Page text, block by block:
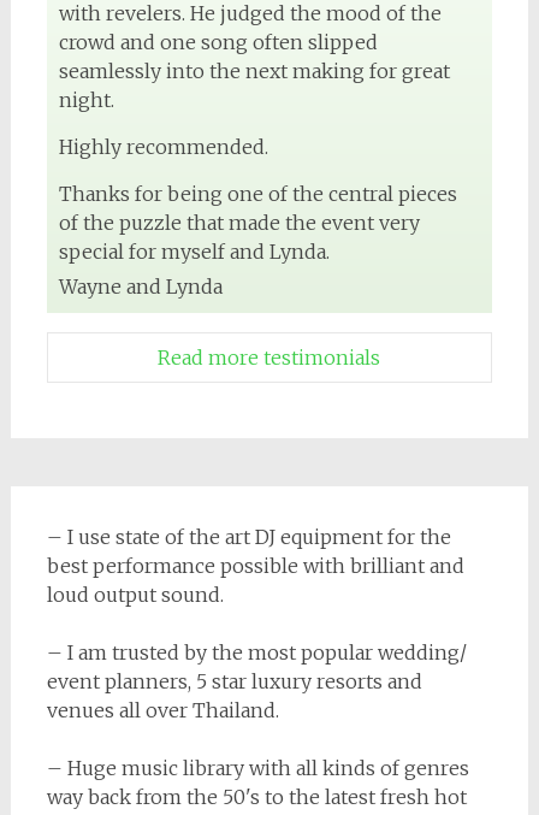
with revelers. He judged the mood of the
crowd and one song often slipped
seamlessly into the next making for great
night.
Highly recommended.
Thanks for being one of the central pieces
of the puzzle that made the event very
special for myself and Lynda.
Wayne and Lynda
Read more testimonials
– I use state of the art DJ equipment for the
best performance possible with brilliant and
loud output sound.
– I am trusted by the most popular wedding/
event planners, 5 star luxury resorts and
venues all over Thailand.
– Huge music library with all kinds of genres
way back from the 50's to the latest fresh hot